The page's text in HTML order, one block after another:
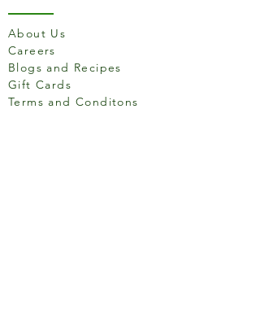
About Us
Careers
Blogs and Recipes
Gift Cards
Terms and Conditons